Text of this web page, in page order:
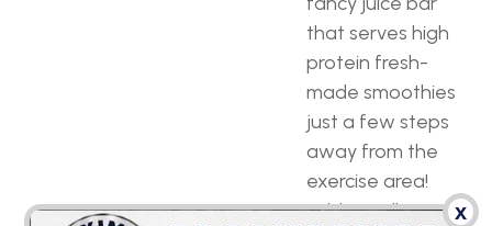
that serves high
protein fresh-
made smoothies
just a few steps
away from the
exercise area!
Additionally,
x